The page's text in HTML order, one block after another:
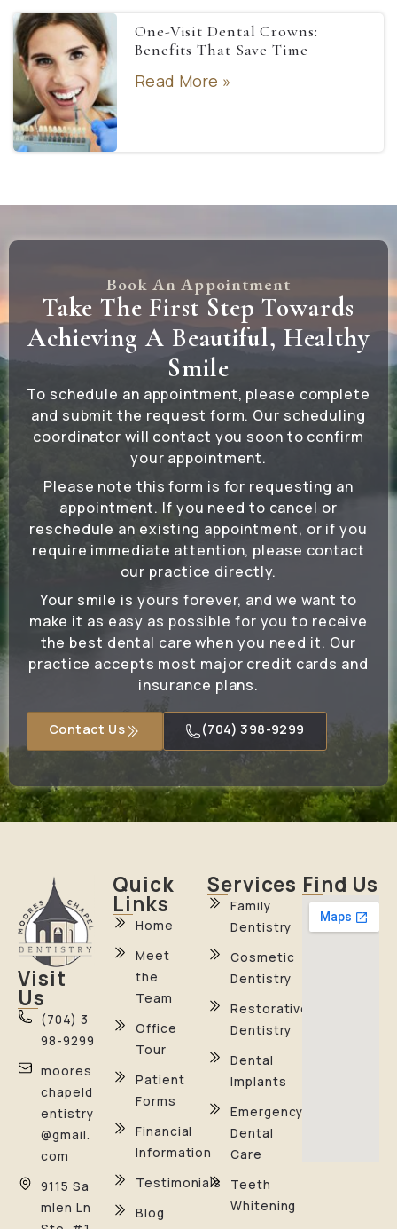
One-Visit Dental Crowns:
Benefits That Save Time
Read More »
Book An Appointment
Take The First Step Towards
Achieving A Beautiful, Healthy
Smile
To schedule an appointment, please complete
and submit the request form. Our scheduling
coordinator will contact you soon to confirm
your appointment.
Please note this form is for requesting an
appointment. If you need to cancel or
reschedule an existing appointment, or if you
require immediate attention, please contact
our practice directly.
Your smile is yours forever, and we want to
make it as easy as possible for you to receive
the best dental care when you need it. Our
practice accepts most major credit cards and
insurance plans.
Contact Us (704) 398-9299
Visit
Us
(704) 3
98-9299
moores
chapeld
entistry
@gmail.
com
9115 Sa
mlen Ln
Quick
Links
Home
Meet
the
Team
Office
Tour
Patient
Forms
Financial
Information
Testimonials
Blog
Services
Family
Dentistry
Cosmetic
Dentistry
Restorative
Dentistry
Dental
Implants
Emergency
Dental
Care
Teeth
Whitening
Find Us